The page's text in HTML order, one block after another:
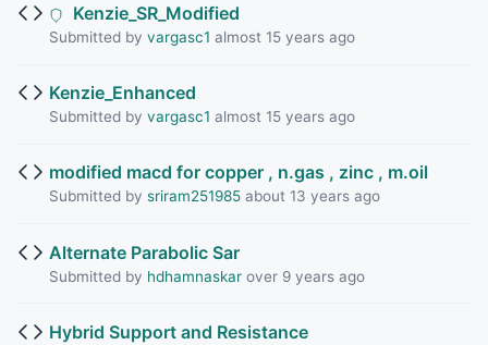
Kenzie_SR_Modified
Submitted by vargasc1 almost 15 years ago
Kenzie_Enhanced
Submitted by vargasc1 almost 15 years ago
modified macd for copper , n.gas , zinc , m.oil
Submitted by sriram251985about 13 years ago
Alternate Parabolic Sar
Submitted by hdhamnaskarover 9 years ago
Hybrid Support and Resistance